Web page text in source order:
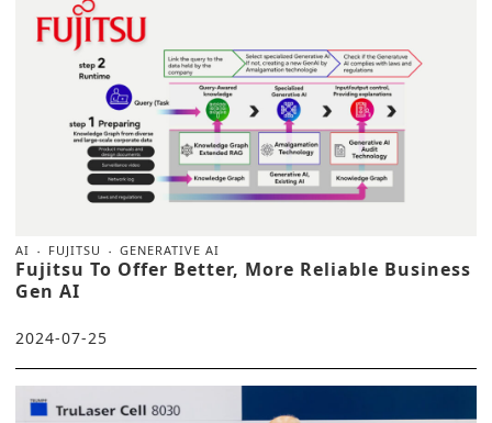
AI FUJITSU GENERATIVE AI
Fujitsu To Offer Better, More Reliable Business
Gen AI
2024-07-25